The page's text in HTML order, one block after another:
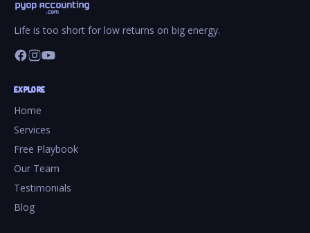
Life is too short for low returns on big energy.
EXPLORE
Home
Services
Free Playbook
Our Team
Testimonials
Blog